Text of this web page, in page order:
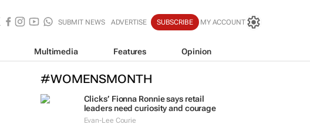
SUBMIT NEWS ADVERTISE SUBSCRIBE MY ACCOUNT
Multimedia Features Opinion
#WOMENSMONTH
Clicks’ Fionna Ronnie says retail
leaders need curiosity and courage
Evan-Lee Courie